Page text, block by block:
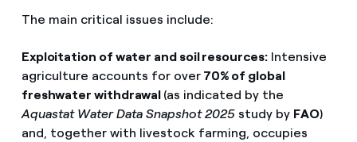
The main critical issues include:
Exploitation of water and soil resources:Intensive
agriculture accounts for over70% of global
freshwater withdrawal (as indicated by the
Aquastat Water Data Snapshot 2025study by FAO)
and, together with livestock farming, occupies